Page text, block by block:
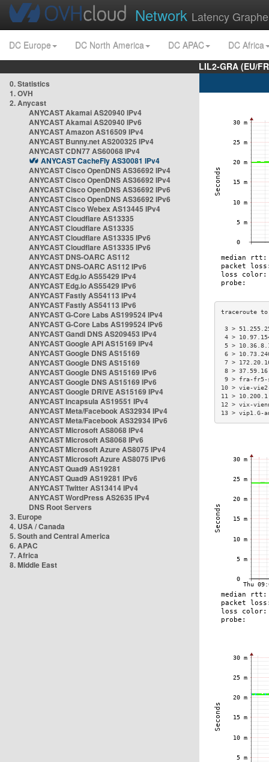
Network Latency
DC Europe DC North America DC APAC
DC Africa
LIL2-GRA (EU/
0. Statistics
1. OVH
2. Anycast
ANYCAST Akamai AS20940 IPv4
ANYCAST Akamai AS20940 IPv6
ANYCAST Amazon AS16509 IPv4
ANYCAST Bunny.net AS200325 IPv4
ANYCAST CDN77 AS60068 IPv4
ANYCAST CacheFly AS30081 IPv4
ANYCAST Cisco OpenDNS AS36692 IPv4
ANYCAST Cisco OpenDNS AS36692 IPv4
ANYCAST Cisco OpenDNS AS36692 IPv6
ANYCAST Cisco OpenDNS AS36692 IPv6
ANYCAST Cisco Webex AS13445 IPv4
ANYCAST Cloudflare AS13335
ANYCAST Cloudflare AS13335
ANYCAST Cloudflare AS13335 IPv6
ANYCAST Cloudflare AS13335 IPv6
ANYCAST DNS-OARC AS112
ANYCAST DNS-OARC AS112 IPv6
ANYCAST Edg.io AS55429 IPv4
ANYCAST Edg.io AS55429 IPv6
ANYCAST Fastly AS54113 IPv4
ANYCAST Fastly AS54113 IPv6
ANYCAST G-Core Labs AS199524 IPv4
ANYCAST G-Core Labs AS199524 IPv6
ANYCAST Gandi DNS AS209453 IPv4
ANYCAST Google API AS15169 IPv4
ANYCAST Google DNS AS15169
ANYCAST Google DNS AS15169
ANYCAST Google DNS AS15169 IPv6
ANYCAST Google DNS AS15169 IPv6
ANYCAST Google DRIVE AS15169 IPv4
ANYCAST Incapsula AS19551 IPv4
ANYCAST Meta/Facebook AS32934 IPv4
ANYCAST Meta/Facebook AS32934 IPv6
ANYCAST Microsoft AS8068 IPv4
ANYCAST Microsoft AS8068 IPv6
ANYCAST Microsoft Azure AS8075 IPv4
ANYCAST Microsoft Azure AS8075 IPv6
ANYCAST Quad9 AS19281
ANYCAST Quad9 AS19281 IPv6
ANYCAST Twitter AS13414 IPv4
ANYCAST WordPress AS2635 IPv4
DNS Root Servers
3. Europe
4. USA / Canada
5. South and Central America
6. APAC
7. Africa
8. Middle East
3 >
4 >
5 >
6 >
7 >
8 >
9 > fra-
10 > vie-
11 >
12 > vix-
13 >